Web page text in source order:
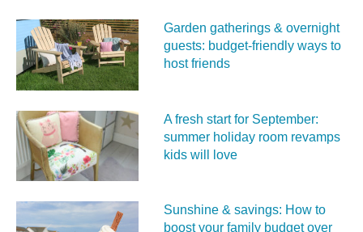
Garden gatherings & overnight
guests: budget-friendly ways to
host friends
A fresh start for September:
summer holiday room revamps
kids will love
Sunshine & savings: How to
boost your family budget over